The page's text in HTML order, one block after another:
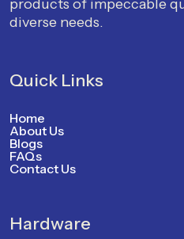
products of impeccable
diverse needs.
Quick Links
Home
About Us
Blogs
FAQs
Contact Us
Hardware